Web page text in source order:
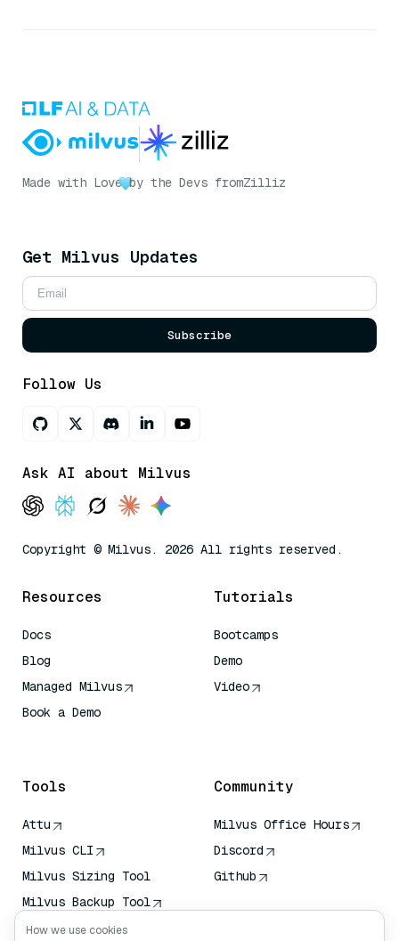
Made with Love by the Devs fromZilliz
Get Milvus Updates
Subscribe
Follow Us
Ask AI about Milvus
Copyright © Milvus. 2026 All rights reserved.
Resources
Docs
Blog
Managed Milvus
Book a Demo
Tutorials
Bootcamps
Demo
Video
Tools
Attu
Milvus CLI
Milvus Sizing Tool
Milvus Backup Tool
Vector Transport
Community
Milvus Office Hours
Discord
Github
How we use cookies